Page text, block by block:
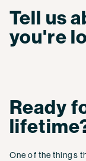
Tell us
you're
Ready
One of the things